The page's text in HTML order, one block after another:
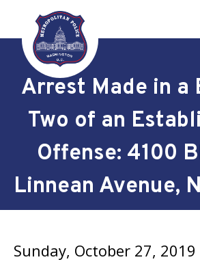
Skip to main content
Arrest Made in a
Two of an
Offense: 4100
Linnean Avenue,
Sunday, October 27, 2019